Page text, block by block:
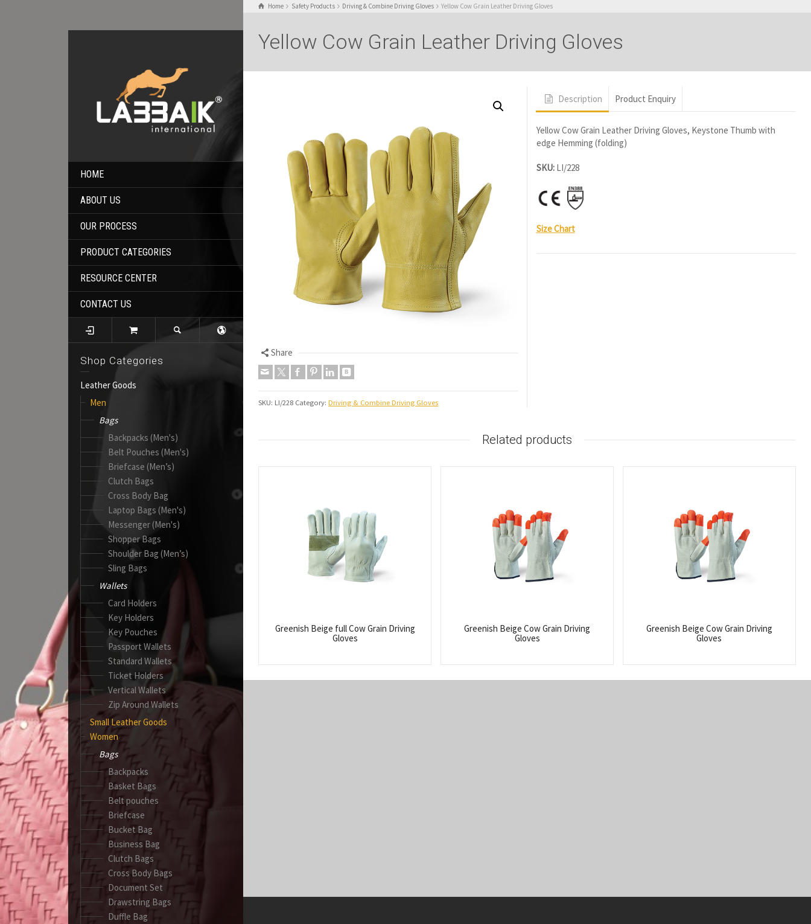
HOME
ABOUT US
OUR PROCESS
PRODUCT CATEGORIES
RESOURCE CENTER
CONTACT US
Shop Categories
Leather Goods
Men
Bags
Backpacks (Men's)
Belt Pouches (Men's)
Briefcase (Men’s)
Clutch Bags
Cross Body Bag
Laptop Bags (Men's)
Messenger (Men's)
Shopper Bags
Shoulder Bag (Men’s)
Sling Bags
Wallets
Card Holders
Key Holders
Key Pouches
Passport Wallets
Standard Wallets
Ticket Holders
Vertical Wallets
Zip Around Wallets
Small Leather Goods
Women
Bags
Backpacks
Basket Bags
Belt pouches
Briefcase
Bucket Bag
Business Bag
Clutch Bags
Cross Body Bags
Document Set
Drawstring Bags
Duffle Bag
Home Safety Products Driving & Combine Driving Gloves Yellow Cow Grain Leather Driving Gloves
Yellow Cow Grain Leather Driving Gloves
Share
SKU: LI/228 Category:Driving & Combine Driving Gloves
Description Product Enquiry
Yellow Cow Grain Leather Driving Gloves, Keystone Thumb with
edge Hemming (folding)
SKU: LI/228
Size Chart
Related products
Greenish Beige full Cow Grain Driving
Gloves
Greenish Beige Cow Grain Driving
Gloves
Greenish Beige Cow Grain Driving
Gloves